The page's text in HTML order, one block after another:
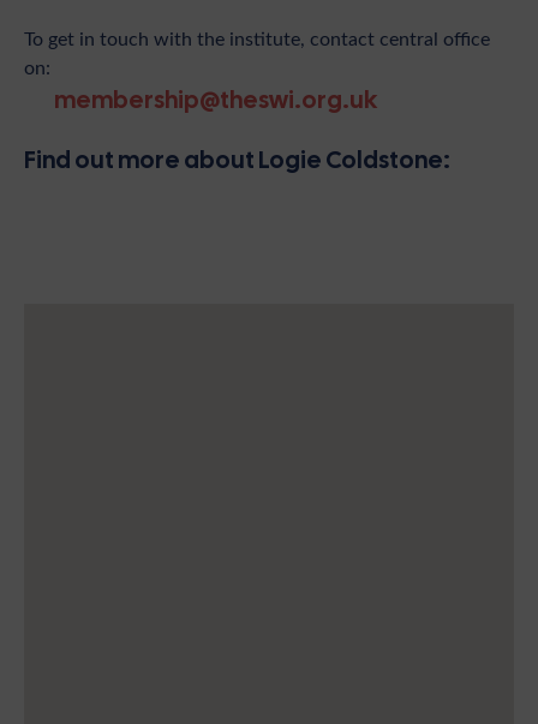
To get in touch with the institute, contact central office
on:
membership@theswi.org.uk
Find out more about Logie Coldstone: